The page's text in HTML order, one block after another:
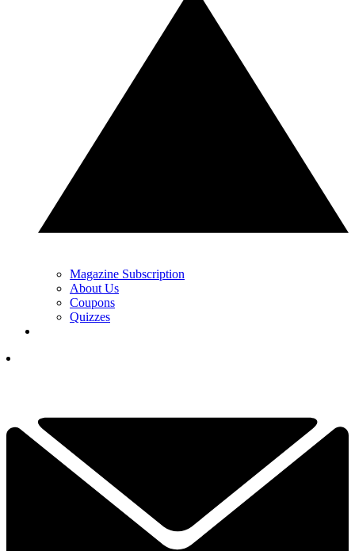
Magazine Subscription
About Us
Coupons
Quizzes